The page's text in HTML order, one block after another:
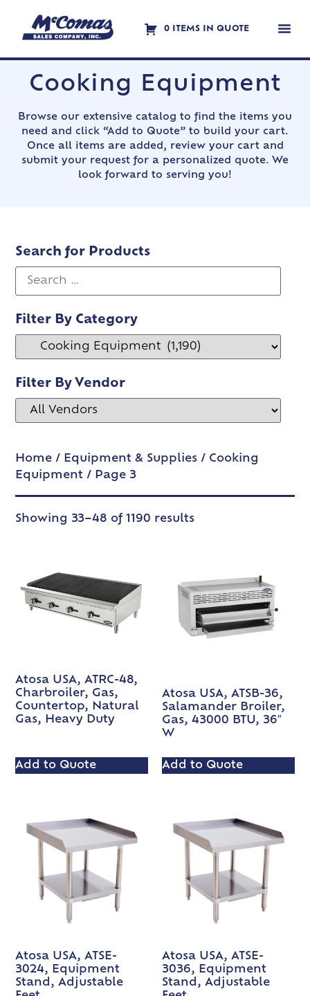
0 ITEMS IN QUOTE
Cooking Equipment
Browse our extensive catalog to find the items you
need and click “Add to Quote” to build your cart.
Once all items are added, review your cart and
submit your request for a personalized quote. We
look forward to serving you!
Search for Products
Filter By Category
Filter By Vendor
Home / Equipment & Supplies / Cooking
Equipment / Page 3
Showing 33–48 of 1190 results
Atosa USA, ATRC-48,
Charbroiler, Gas,
Countertop, Natural
Gas, Heavy Duty
Add to Quote
Atosa USA, ATSB-36,
Salamander Broiler,
Gas, 43000 BTU, 36″
W
Add to Quote
Atosa USA, ATSE-
3024, Equipment
Stand, Adjustable
Atosa USA, ATSE-
3036, Equipment
Stand, Adjustable